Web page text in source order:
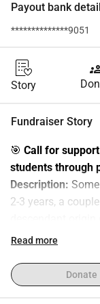
Payout bank
**************9051
Story
Fundraiser Story
🎯 Call for
students through
Description:
2-3 years, a
Being the first
internships.
stress. It can
Read more
Donate